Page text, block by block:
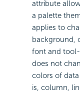
attribute
a palette
applies to
background,
font and
does not
colors of
is, column,